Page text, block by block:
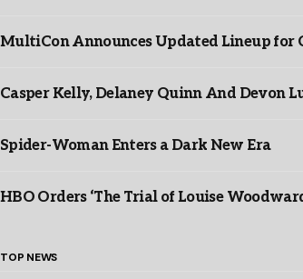
MultiCon Announces Updated Lineup for
Casper Kelly, Delaney Quinn And Devon
Spider-Woman Enters a Dark New Era
HBO Orders ‘The Trial of Louise
TOP NEWS